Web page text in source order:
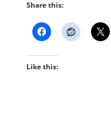
Share this:
Like this: